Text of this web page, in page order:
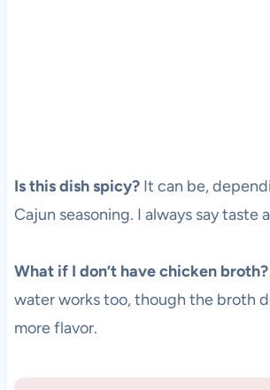
Is this dish spicy?It can be,
Cajun seasoning. I always say taste
What if I don’t have chicken broth?
water works too, though the broth
more flavor.